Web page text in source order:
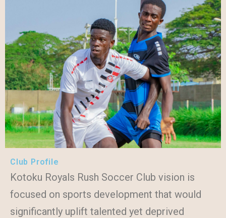
Club Profile
Kotoku Royals Rush Soccer Club vision is
focused on sports development that would
significantly uplift talented yet deprived